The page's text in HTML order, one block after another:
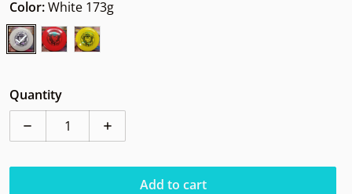
Color:White 173g
Quantity
Decrease quantity for Adder Tournament-X
Increase quantity for Adder
Add to cart